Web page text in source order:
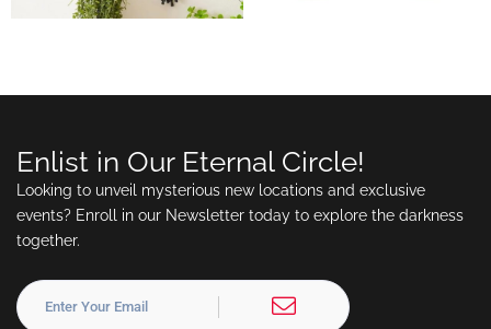
Enlist in Our Eternal Circle!
Looking to unveil mysterious new locations and exclusive
events? Enroll in our Newsletter today to explore the darkness
together.